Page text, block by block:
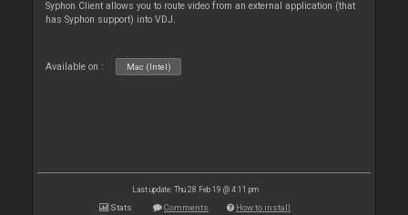
Syphon Client allows you to route video from an external application (that
has Syphon support) into VDJ.
Available on : Mac (Intel)
Last update: Thu 28 Feb 19 @ 4:11 pm
Stats Comments How to install